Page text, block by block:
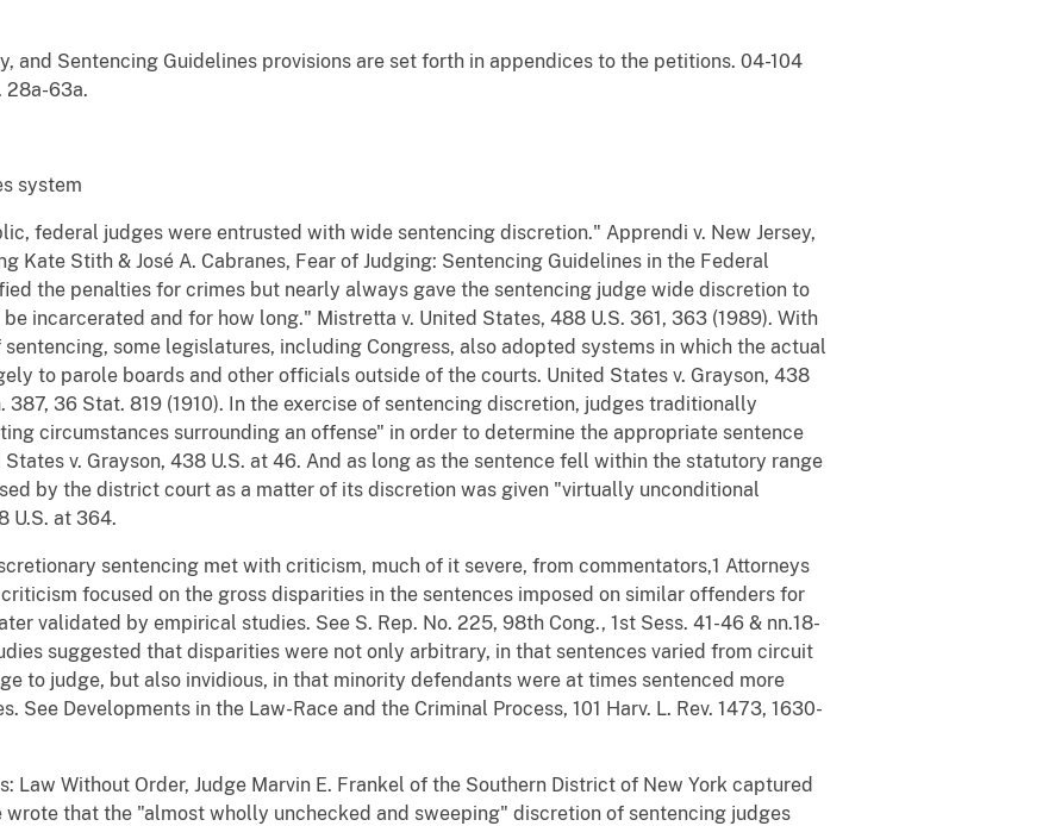
and Sentencing Guidelines provisions are set forth in appendices to the petitions. 04-104
28a-63a.
system
federal judges were entrusted with wide sentencing discretion." Apprendi v. New Jersey,
Kate Stith & José A. Cabranes, Fear of Judging: Sentencing Guidelines in the Federal
the penalties for crimes but nearly always gave the sentencing judge wide discretion to
incarcerated and for how long." Mistretta v. United States, 488 U.S. 361, 363 (1989). With
some legislatures, including Congress, also adopted systems in which the actual
to parole boards and other officials outside of the courts. United States v. Grayson, 438
387, 36 Stat. 819 (1910). In the exercise of sentencing discretion, judges traditionally
circumstances surrounding an offense" in order to determine the appropriate sentence
v. Grayson, 438 U.S. at 46. And as long as the sentence fell within the statutory range
by the district court as a matter of its discretion was given "virtually unconditional
U.S. at 364.
sentencing met with criticism, much of it severe, from commentators,1 Attorneys
focused on the gross disparities in the sentences imposed on similar offenders for
validated by empirical studies. See S. Rep. No. 225, 98th Cong., 1st Sess. 41-46 & nn.18-
suggested that disparities were not only arbitrary, in that sentences varied from circuit
to judge, but also invidious, in that minority defendants were at times sentenced more
See Developments in the Law-Race and the Criminal Process, 101 Harv. L. Rev. 1473, 1630-
Law Without Order, Judge Marvin E. Frankel of the Southern District of New York captured
that the "almost wholly unchecked and sweeping" discretion of sentencing judges